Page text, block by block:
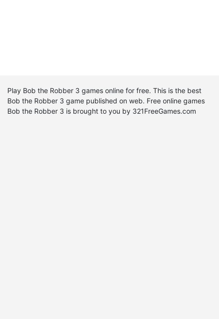
Play Bob the Robber 3 games online for free. This is the best
Bob the Robber 3 game published on web. Free online games
Bob the Robber 3 is brought to you by 321FreeGames.com